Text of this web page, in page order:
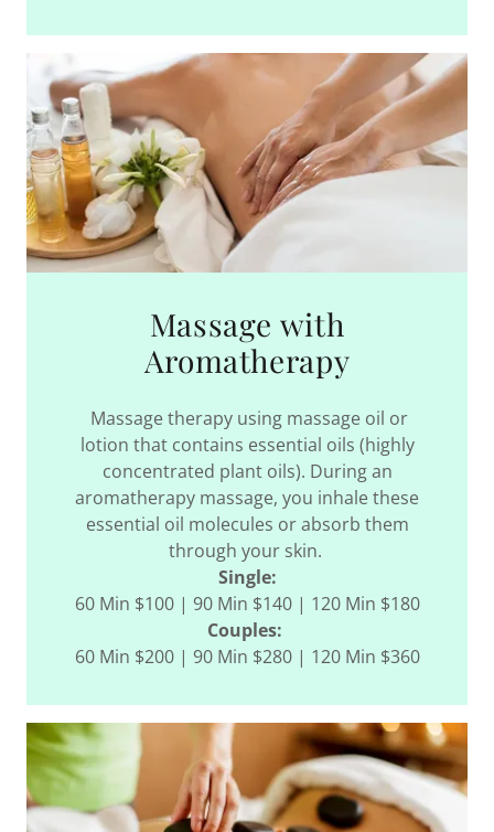
Massage with
Aromatherapy
Massage therapy using massage oil or
lotion that contains essential oils (highly
concentrated plant oils). During an
aromatherapy massage, you inhale these
essential oil molecules or absorb them
through your skin.
Single:
60 Min $100 | 90 Min $140 | 120 Min $180
Couples:
60 Min $200 | 90 Min $280 | 120 Min $360